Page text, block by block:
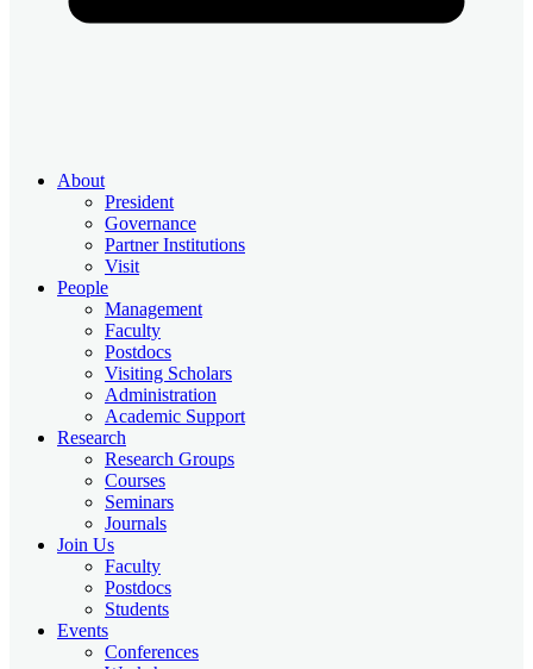
About
President
Governance
Partner Institutions
Visit
People
Management
Faculty
Postdocs
Visiting Scholars
Administration
Academic Support
Research
Research Groups
Courses
Seminars
Journals
Join Us
Faculty
Postdocs
Students
Events
Conferences